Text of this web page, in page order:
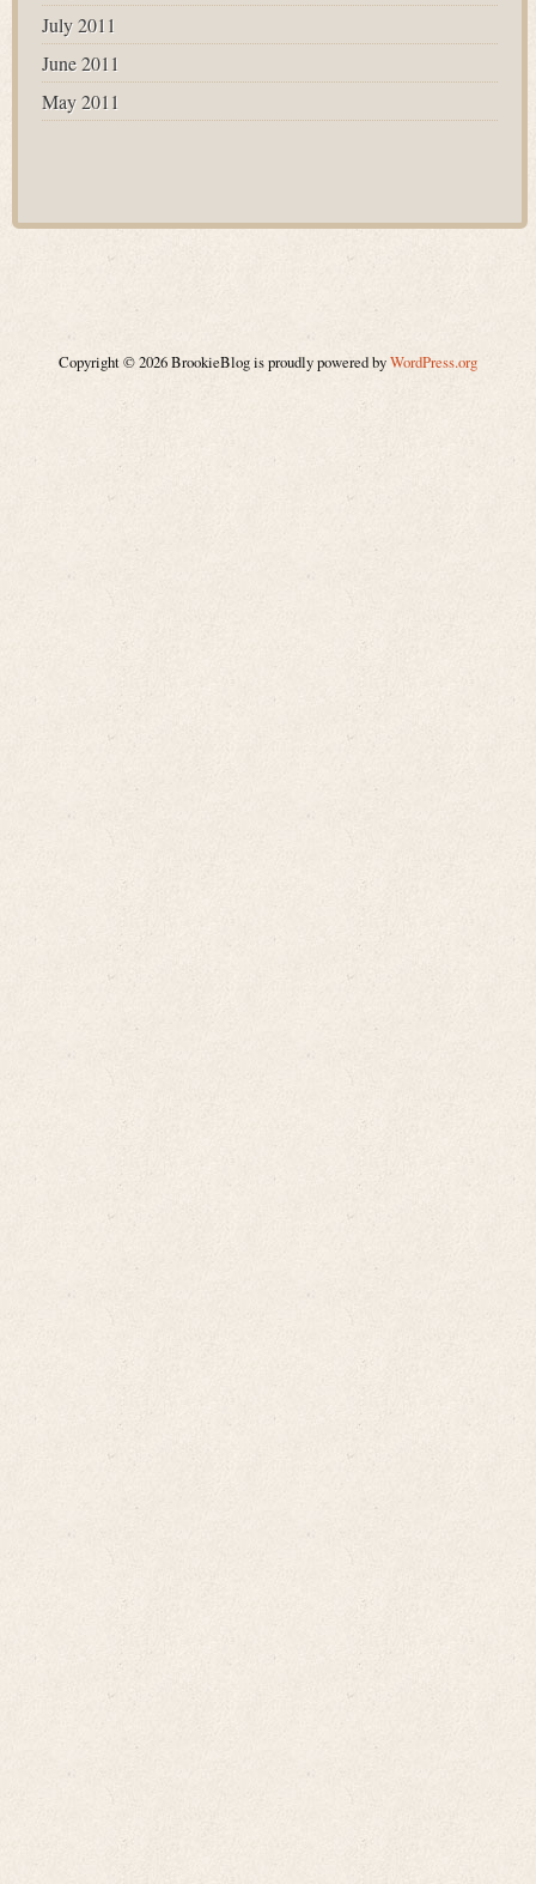
July 2011
June 2011
May 2011
Copyright © 2026 BrookieBlog is proudly powered byWordPress.org